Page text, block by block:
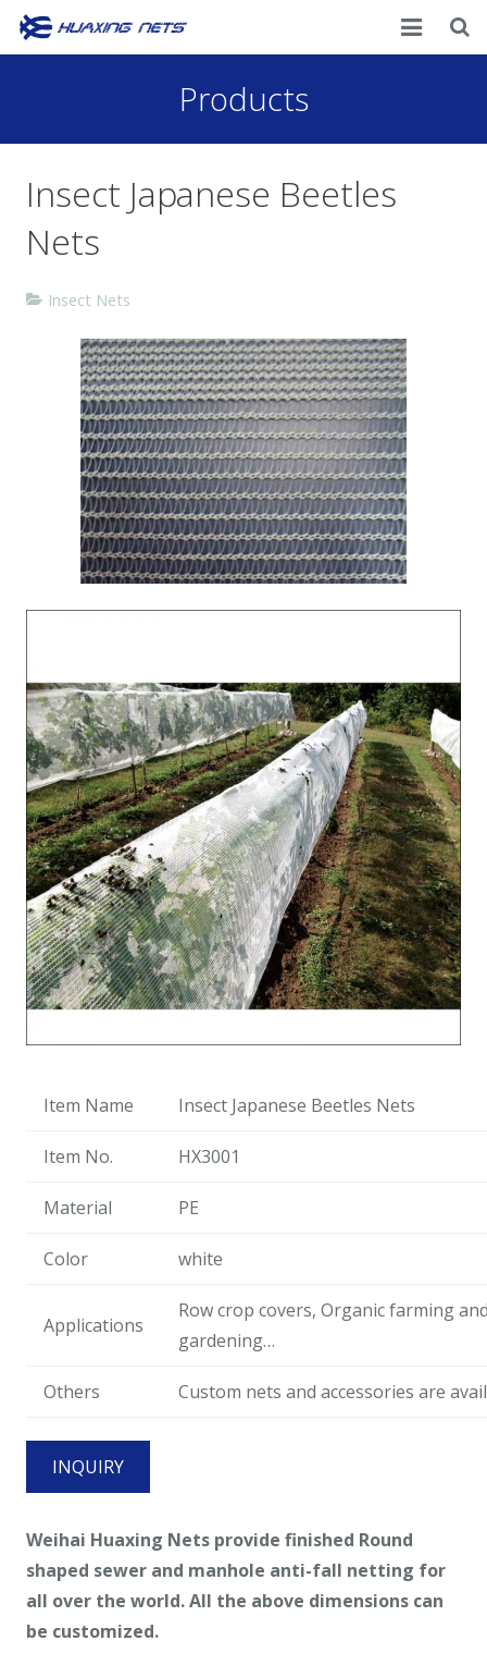
Products
News
Products
Insect Japanese Beetles
Nets
Insect Nets
Item Name Insect Japanese Beetles Nets
Item No. HX3001
Material PE
Color white
Applications
Row crop covers, Organic farming
gardening…
Others Custom nets and accessories are
INQUIRY
Weihai Huaxing Nets provide finished Round
shaped sewer and manhole anti-fall netting for
all over the world. All the above dimensions can
be customized.